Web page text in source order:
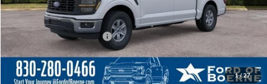
1/27
Buy Now
$49,490
Add. Available Ford Offers: -$4,750